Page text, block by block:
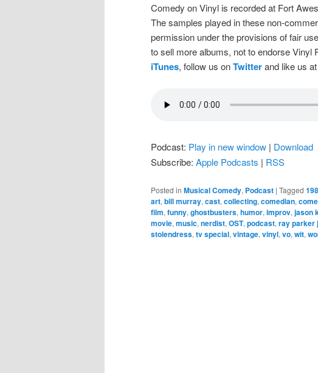
Comedy on Vinyl is recorded at Fort
The samples played in these non-
permission under the provisions of fair
to sell more albums, not to endorse Vinyl
iTunes, follow us onTwitterand like us
Podcast: Play in new window | Download
Subscribe: Apple Podcasts | RSS
Posted in Musical Comedy, Podcast | Tagged
art, bill murray, cast, collecting, comedian,
film, funny, ghostbusters, humor, improv, jason
movie, music, nerdist, OST, podcast, ray parker
stolendress, tv special, vintage, vinyl, vo, wit,